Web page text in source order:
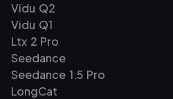
Vidu Q2
Vidu Q1
Ltx 2 Pro
Seedance
Seedance 1.5 Pro
LongCat